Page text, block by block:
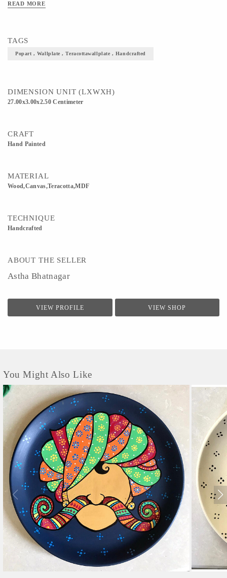
may vary for Customisation. >Please enquire for Combo & Bulk Prices.
READ MORE
TAGS
Popart , Wallplate , Teracottawallplate , Handcrafted
DIMENSION UNIT (LXWXH)
27.00x3.00x2.50 Centimeter
CRAFT
Hand Painted
MATERIAL
Wood,Canvas,Teracotta,MDF
TECHNIQUE
Handcrafted
ABOUT THE SELLER
Astha Bhatnagar
VIEW PROFILE VIEW SHOP
You Might Also Like